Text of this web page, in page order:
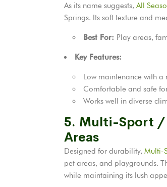
As its name suggests, All
Springs. Its soft texture and
Best For: Play areas,
Key Features:
Low maintenance with a
Comfortable and safe
Works well in diverse
5. Multi-Sport /
Areas
Designed for durability, Multi-
pet areas, and playgrounds.
while maintaining its lush